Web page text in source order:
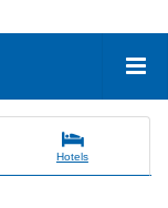
Hotels